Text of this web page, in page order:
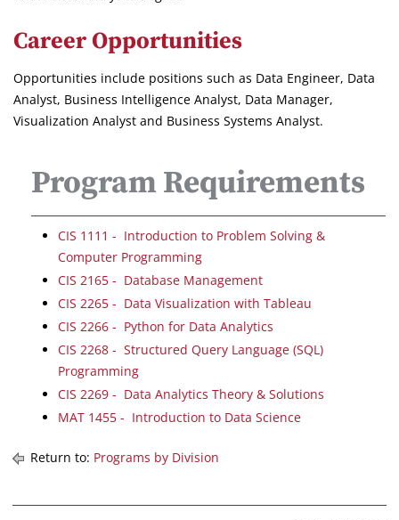
Career Opportunities
Opportunities include positions such as Data Engineer, Data
Analyst, Business Intelligence Analyst, Data Manager,
Visualization Analyst and Business Systems Analyst.
Program Requirements
CIS 1111 - Introduction to Problem Solving &
Computer Programming
CIS 2165 - Database Management
CIS 2265 - Data Visualization with Tableau
CIS 2266 - Python for Data Analytics
CIS 2268 - Structured Query Language (SQL)
Programming
CIS 2269 - Data Analytics Theory & Solutions
MAT 1455 - Introduction to Data Science
Return to: Programs by Division